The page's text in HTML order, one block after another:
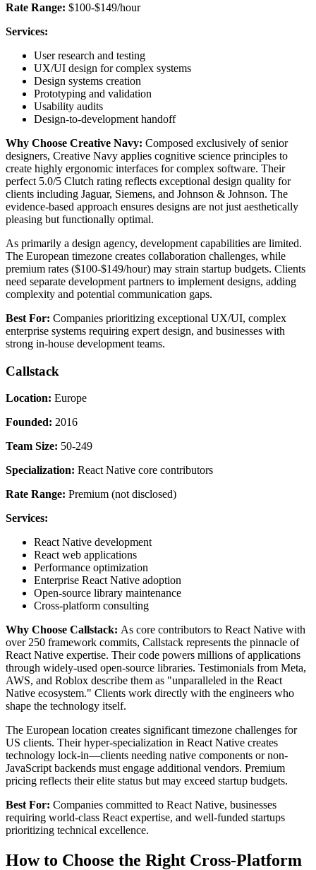
Rate Range: $100-$149/hour
Services:
User research and testing
UX/UI design for complex systems
Design systems creation
Prototyping and validation
Usability audits
Design-to-development handoff
Why Choose Creative Navy: Composed exclusively of senior
designers, Creative Navy applies cognitive science principles to
create highly ergonomic interfaces for complex software. Their
perfect 5.0/5 Clutch rating reflects exceptional design quality for
clients including Jaguar, Siemens, and Johnson & Johnson. The
evidence-based approach ensures designs are not just aesthetically
pleasing but functionally optimal.
As primarily a design agency, development capabilities are limited.
The European timezone creates collaboration challenges, while
premium rates ($100-$149/hour) may strain startup budgets. Clients
need separate development partners to implement designs, adding
complexity and potential communication gaps.
Best For: Companies prioritizing exceptional UX/UI, complex
enterprise systems requiring expert design, and businesses with
strong in-house development teams.
Callstack
Location: Europe
Founded: 2016
Team Size: 50-249
Specialization: React Native core contributors
Rate Range: Premium (not disclosed)
Services:
React Native development
React web applications
Performance optimization
Enterprise React Native adoption
Open-source library maintenance
Cross-platform consulting
Why Choose Callstack: As core contributors to React Native with
over 250 framework commits, Callstack represents the pinnacle of
React Native expertise. Their code powers millions of applications
through widely-used open-source libraries. Testimonials from Meta,
AWS, and Roblox describe them as "unparalleled in the React
Native ecosystem." Clients work directly with the engineers who
shape the technology itself.
The European location creates significant timezone challenges for
US clients. Their hyper-specialization in React Native creates
technology lock-in—clients needing native components or non-
JavaScript backends must engage additional vendors. Premium
pricing reflects their elite status but may exceed startup budgets.
Best For: Companies committed to React Native, businesses
requiring world-class React expertise, and well-funded startups
prioritizing technical excellence.
How to Choose the Right Cross-Platform